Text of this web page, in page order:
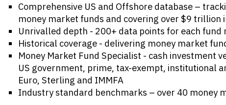
Macro
Strategic
Industry
Intelligence
Enhance
Portfolio
Strategy
Strengthen
Credit
Decisions
Originate
APPROACH
Data
Delivery
Customer
Success
Comprehensive US and Offshore database –
money market funds and covering over $9 trillion
Unrivalled depth - 200+ data points for each fund
Historical coverage - delivering money market
Money Market Fund Specialist - cash investment
US government, prime, tax-exempt, institutional
Euro, Sterling and IMMFA
Industry standard benchmarks – over 40 money